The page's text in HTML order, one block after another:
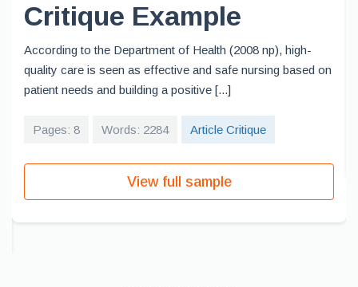
Critique Example
According to the Department of Health (2008 np), high-
quality care is seen as effective and safe nursing based on
patient needs and building a positive [...]
Pages: 8 Words: 2284 Article Critique
View full sample